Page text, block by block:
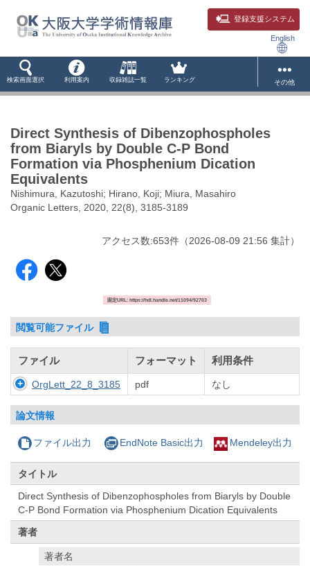
登録支援システム
English
検索画面選択 利用案内 収録雑誌一覧 ランキング その他
Direct Synthesis of Dibenzophospholes
from Biaryls by Double C-P Bond
Formation via Phosphenium Dication
Equivalents
Nishimura, Kazutoshi; Hirano, Koji; Miura, Masahiro
Organic Letters, 2020, 22(8), 3185-3189
アクセス数:653件 （2026-08-09 21:56 集計）
固定URL: https://hdl.handle.net/11094/92703
閲覧可能ファイル
ファイル フォーマット 利用条件
OrgLett_22_8_3185 pdf なし
論文情報
ファイル出力 EndNote Basic出力 Mendeley出力
タイトル
Direct Synthesis of Dibenzophospholes from Biaryls by Double
C-P Bond Formation via Phosphenium Dication Equivalents
著者
著者名